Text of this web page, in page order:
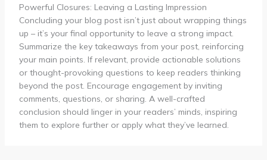
Powerful Closures: Leaving a Lasting Impression
Concluding your blog post isn’t just about wrapping things
up – it’s your final opportunity to leave a strong impact.
Summarize the key takeaways from your post, reinforcing
your main points. If relevant, provide actionable solutions
or thought-provoking questions to keep readers thinking
beyond the post. Encourage engagement by inviting
comments, questions, or sharing. A well-crafted
conclusion should linger in your readers’ minds, inspiring
them to explore further or apply what they’ve learned.